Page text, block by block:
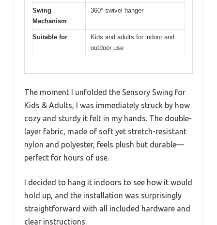
Swing
Mechanism
360° swivel hanger
Suitable for
Kids and adults for indoor and
outdoor use
The moment I unfolded the Sensory Swing for
Kids & Adults, I was immediately struck by how
cozy and sturdy it felt in my hands. The double-
layer fabric, made of soft yet stretch-resistant
nylon and polyester, feels plush but durable—
perfect for hours of use.
I decided to hang it indoors to see how it would
hold up, and the installation was surprisingly
straightforward with all included hardware and
clear instructions.